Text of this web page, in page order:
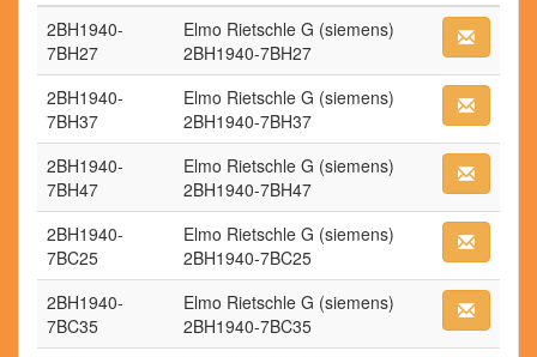
2BH1940-
7BH27
Elmo Rietschle G (siemens)
2BH1940-7BH27
2BH1940-
7BH37
Elmo Rietschle G (siemens)
2BH1940-7BH37
2BH1940-
7BH47
Elmo Rietschle G (siemens)
2BH1940-7BH47
2BH1940-
7BC25
Elmo Rietschle G (siemens)
2BH1940-7BC25
2BH1940-
7BC35
Elmo Rietschle G (siemens)
2BH1940-7BC35